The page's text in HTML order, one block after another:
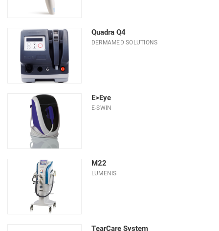
Quadra Q4
DERMAMED SOLUTIONS
E>Eye
E-SWIN
M22
LUMENIS
TearCare System